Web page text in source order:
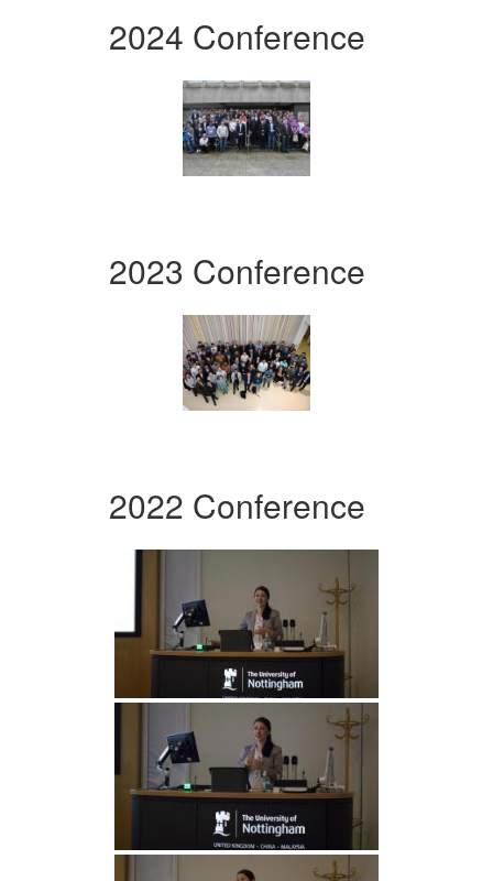
2024 Conference
2023 Conference
2022 Conference